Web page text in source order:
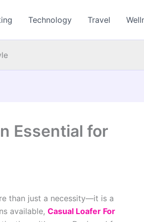
Technology Travel
Essential for
than just a necessity—it is a
available, Casual Loafer For